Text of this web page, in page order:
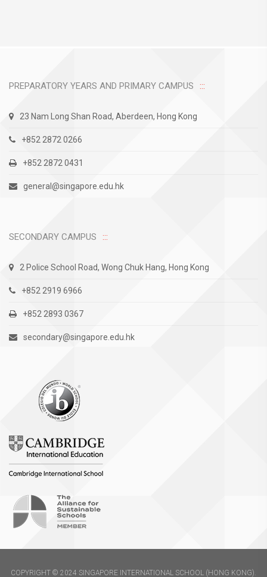
PREPARATORY YEARS AND PRIMARY CAMPUS
23 Nam Long Shan Road, Aberdeen, Hong Kong
+852 2872 0266
+852 2872 0431
general@singapore.edu.hk
SECONDARY CAMPUS
2 Police School Road, Wong Chuk Hang, Hong Kong
+852 2919 6966
+852 2893 0367
secondary@singapore.edu.hk
COPYRIGHT © 2024 SINGAPORE INTERNATIONAL SCHOOL (HONG KONG).